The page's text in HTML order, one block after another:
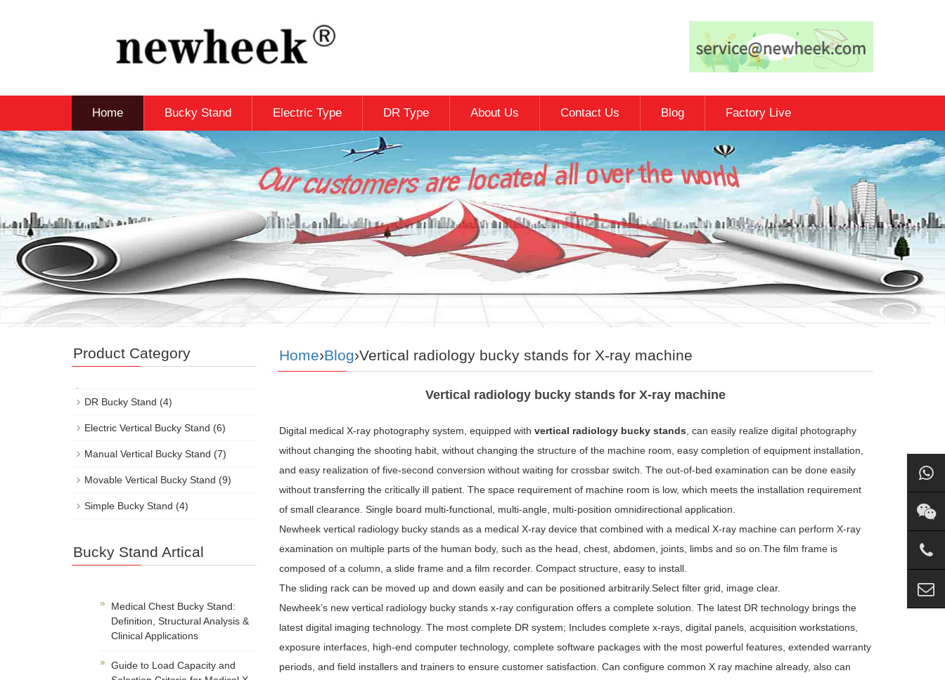
Home Bucky Stand Electric Type DR Type About Us Contact Us Blog Factory Live
Home›Blog›Vertical radiology bucky stands for X-ray machine
Vertical radiology bucky stands for X-ray machine
Digital medical X-ray photography system, equipped with vertical radiology bucky stands , can easily realize digital photography
without changing the shooting habit, without changing the structure of the machine room, easy completion of equipment installation,
and easy realization of five-second conversion without waiting for crossbar switch. The out-of-bed examination can be done easily
without transferring the critically ill patient. The space requirement of machine room is low, which meets the installation requirement
of small clearance. Single board multi-functional, multi-angle, multi-position omnidirectional application.
Newheek vertical radiology bucky stands as a medical X-ray device that combined with a medical X-ray machine can perform X-ray
examination on multiple parts of the human body, such as the head, chest, abdomen, joints, limbs and so on.The film frame is
composed of a column, a slide frame and a film recorder. Compact structure, easy to install.
The sliding rack can be moved up and down easily and can be positioned arbitrarily.Select filter grid, image clear.
Newheek’s new vertical radiology bucky stands x-ray configuration offers a complete solution. The latest DR technology brings the
latest digital imaging technology. The most complete DR system; Includes complete x-rays, digital panels, acquisition workstations,
exposure interfaces, high-end computer technology, complete software packages with the most powerful features, extended warranty
periods, and field installers and trainers to ensure customer satisfaction. Can configure common X ray machine already, also can
Product Category
DR Bucky Stand (4)
Electric Vertical Bucky Stand (6)
Manual Vertical Bucky Stand (7)
Movable Vertical Bucky Stand (9)
Simple Bucky Stand (4)
Bucky Stand Artical
Medical Chest Bucky Stand:
Definition, Structural Analysis &
Clinical Applications
Guide to Load Capacity and